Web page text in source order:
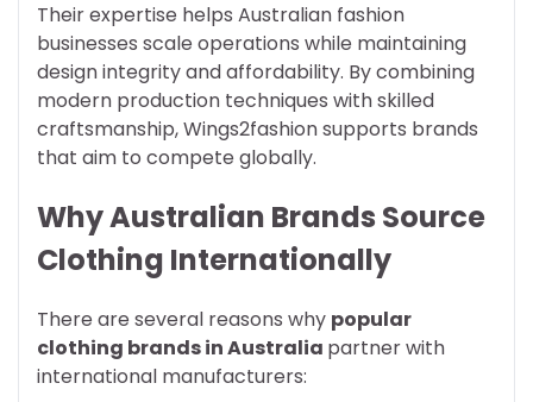
Their expertise helps Australian fashion
businesses scale operations while maintaining
design integrity and affordability. By combining
modern production techniques with skilled
craftsmanship, Wings2fashion supports brands
that aim to compete globally.
Why Australian Brands Source
Clothing Internationally
There are several reasons why popular
clothing brands in Australia partner with
international manufacturers: